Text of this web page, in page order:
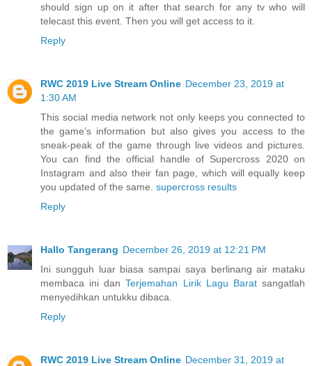
should sign up on it after that search for any tv who will
telecast this event. Then you will get access to it.
Reply
RWC 2019 Live Stream Online December 23, 2019 at
1:30 AM
This social media network not only keeps you connected to
the game’s information but also gives you access to the
sneak-peak of the game through live videos and pictures.
You can find the official handle of Supercross 2020 on
Instagram and also their fan page, which will equally keep
you updated of the same. supercross results
Reply
Hallo Tangerang December 26, 2019 at 12:21 PM
Ini sungguh luar biasa sampai saya berlinang air mataku
membaca ini danTerjemahan Lirik Lagu Baratsangatlah
menyedihkan untukku dibaca.
Reply
RWC 2019 Live Stream Online December 31, 2019 at